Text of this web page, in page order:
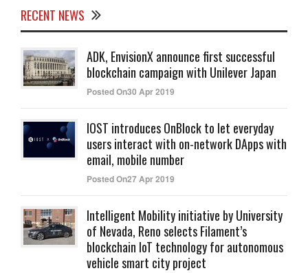
RECENT NEWS
ADK, EnvisionX announce first successful
blockchain campaign with Unilever Japan
Posted On30 Apr 2019
IOST introduces OnBlock to let everyday
users interact with on-network DApps with
email, mobile number
Posted On27 Apr 2019
Intelligent Mobility initiative by University
of Nevada, Reno selects Filament’s
blockchain IoT technology for autonomous
vehicle smart city project